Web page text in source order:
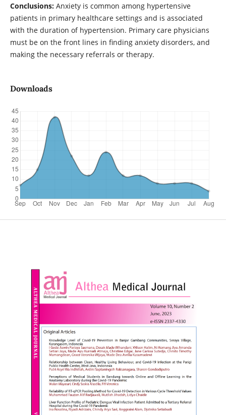
Conclusions:Anxiety is common among hypertensive
patients in primary healthcare settings and is associated
with the duration of hypertension. Primary care physicians
must be on the front lines in finding anxiety disorders, and
making the necessary referrals or therapy.
Downloads